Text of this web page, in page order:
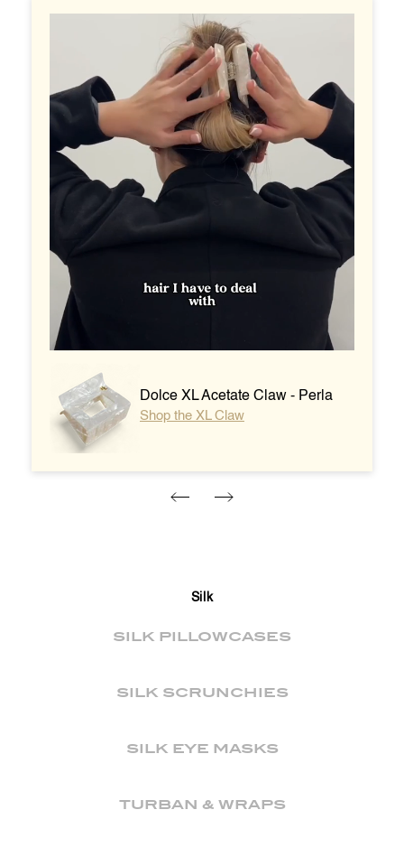
Dolce XL Acetate Claw - Perla
Shop the XL Claw
Silk
SILK PILLOWCASES
SILK SCRUNCHIES
SILK EYE MASKS
TURBAN & WRAPS